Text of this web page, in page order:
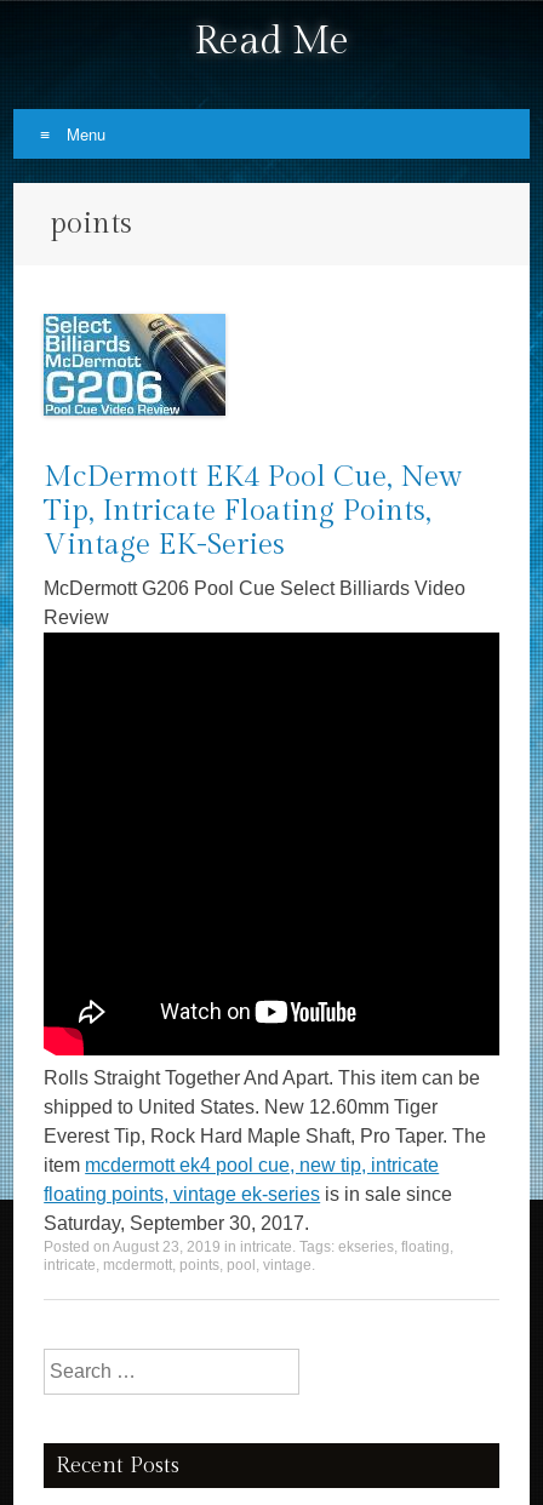
Read Me
Menu
points
McDermott EK4 Pool Cue, New
Tip, Intricate Floating Points,
Vintage EK-Series
McDermott G206 Pool Cue Select Billiards Video
Review
Rolls Straight Together And Apart. This item can be
shipped to United States. New 12.60mm Tiger
Everest Tip, Rock Hard Maple Shaft, Pro Taper. The
item mcdermott ek4 pool cue, new tip, intricate
floating points, vintage ek-series is in sale since
Saturday, September 30, 2017.
Posted onAugust 23, 2019 in intricate. Tags:ekseries,floating,
intricate, mcdermott, points, pool ,vintage.
Search for:
Recent Posts